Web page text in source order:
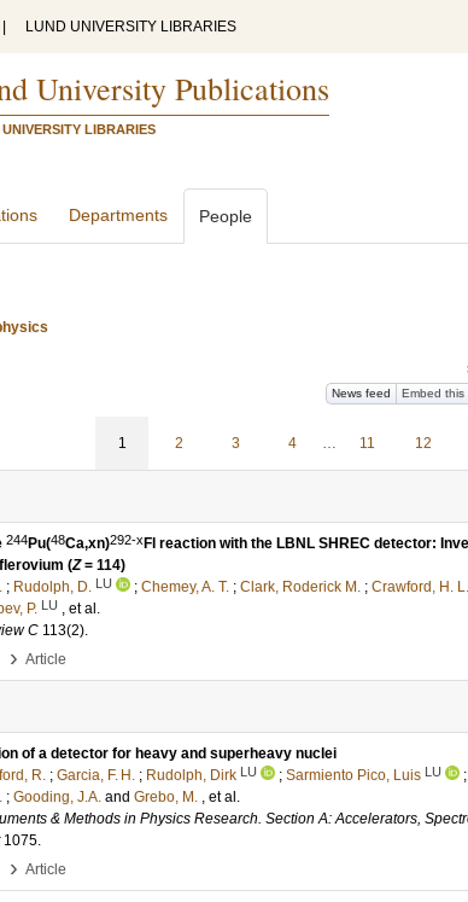
LUND UNIVERSITY LIBRARIES
University Publications
LIBRARIES
Departments People
News feed Embed this
1 2 3 4 … 11 12
244Pu(48Ca,xn)292-x Fl reaction with the LBNL SHREC detector:
(Z= 114)
; Rudolph, D. LU ; Chemey, A. T. ; Clark, Roderick M. ; Crawford, H. L.
P. LU , et al.
C 113(2).
› Article
of a detector for heavy and superheavy nuclei
R. ; Garcia, F. H. ; Rudolph, Dirk LU ; Sarmiento Pico, Luis LU ;
; Gooding, J.A. and Grebo, M. , et al.
& Methods in Physics Research. Section A: Accelerators,
1075.
› Article